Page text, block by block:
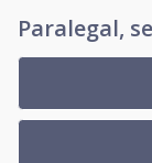
Paralegal,